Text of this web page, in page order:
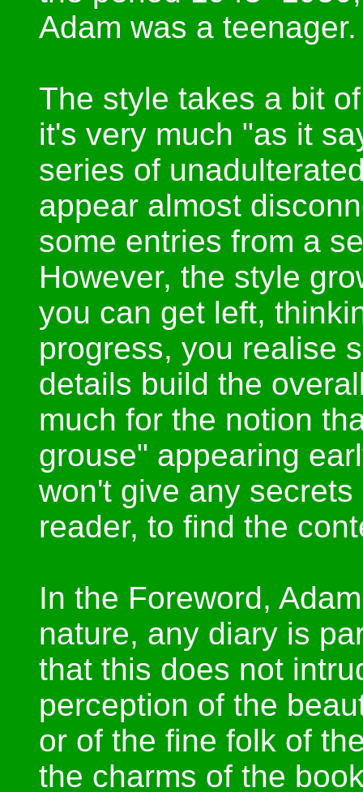
Adam was a teenager.
The style takes a bit
it's very much "as it
series of
appear almost
some entries from a
However, the style
you can get left,
progress, you realise
details build the
much for the notion
grouse" appearing
won't give any
reader, to find the
In the Foreword,
nature, any diary is
that this does not
perception of the
or of the fine folk of
the charms of the